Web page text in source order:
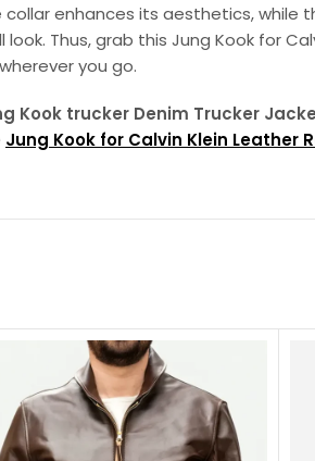
enhances its aesthetics, while
Thus, grab this Jung Kook for
you go.
Kook trucker Denim Trucker
Jung Kook for Calvin Klein Leather